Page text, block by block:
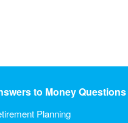
to Money Questions
Planning